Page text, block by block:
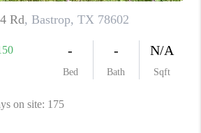
CAREERS
ABOUT PLACE
CONNECT
AUSTIN, TX